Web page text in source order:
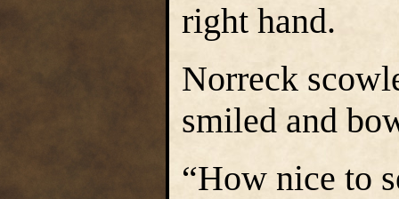
right hand.
Norreck
smiled and
“How nice to